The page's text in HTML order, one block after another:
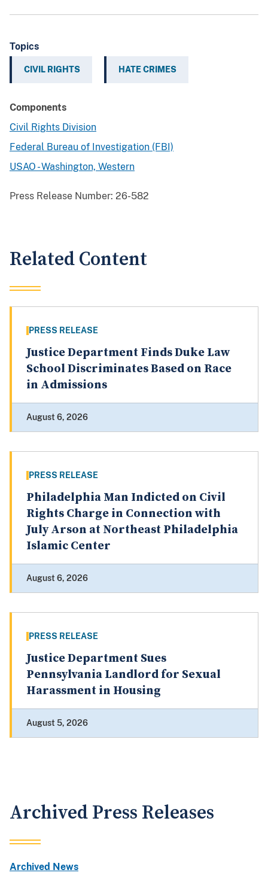
Topics
CIVIL RIGHTS HATE CRIMES
Components
Civil Rights Division
Federal Bureau of Investigation (FBI)
USAO - Washington, Western
Press Release Number: 26-582
Related Content
PRESS RELEASE
Justice Department Finds Duke Law
School Discriminates Based on Race
in Admissions
August 6, 2026
PRESS RELEASE
Philadelphia Man Indicted on Civil
Rights Charge in Connection with
July Arson at Northeast Philadelphia
Islamic Center
August 6, 2026
PRESS RELEASE
Justice Department Sues
Pennsylvania Landlord for Sexual
Harassment in Housing
August 5, 2026
Archived Press Releases
Archived News